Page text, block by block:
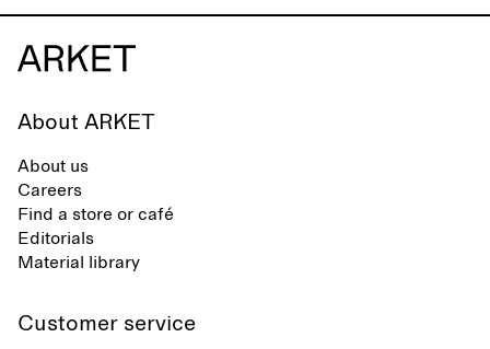
About ARKET
About us
Careers
Find a store or café
Editorials
Material library
Customer service